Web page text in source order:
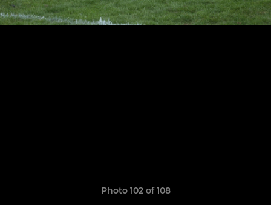
Photo 102 of 108